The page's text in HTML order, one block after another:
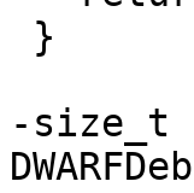
-size_t